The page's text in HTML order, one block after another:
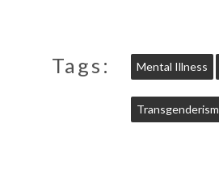
Tags: Mental Illness
Transgenderism